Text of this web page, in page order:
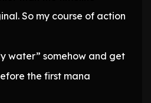
So my course of action
water” somehow and get
the first mana